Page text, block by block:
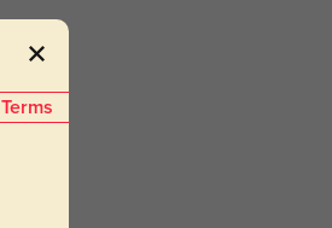
Terms